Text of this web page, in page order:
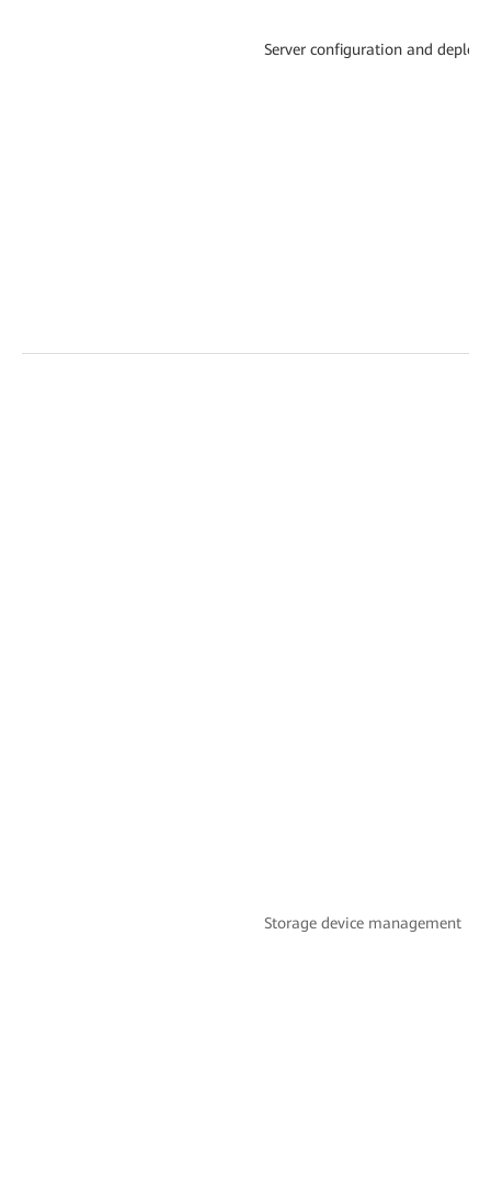
Server configuration and
Storage device management